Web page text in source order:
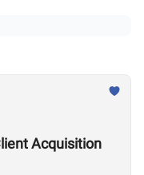
Acquisition